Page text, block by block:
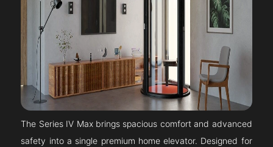
The Series IV Max brings spacious comfort and advanced
safety into a single premium home elevator. Designed for